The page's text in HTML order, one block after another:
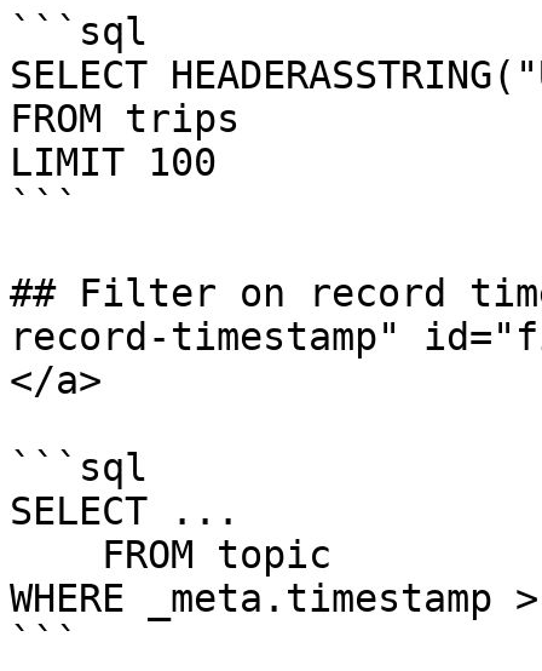
```sql
SELECT
FROM trips
LIMIT 100
```
## Filter on record
record-timestamp"
</a>
```sql
SELECT ...
WHERE _meta.timestamp >
```